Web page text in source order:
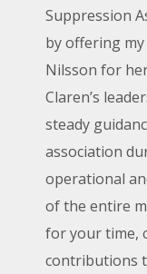
Suppression
by offering
Nilsson for
Claren’s
steady
association
operational
of the entire
for your time,
contributions